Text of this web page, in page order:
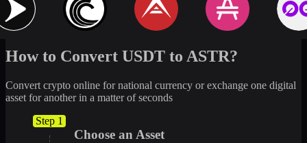
How to Convert USDT to ASTR?
Convert crypto online for national currency or exchange one digital
asset for another in a matter of seconds
Step 1
Choose an Asset